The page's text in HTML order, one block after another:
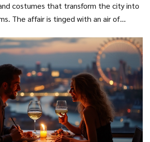
costumes that transform the city into
The affair is tinged with an air of
vibrant street performances. Venice’s
the ethereal and the tangible
ofromantic getaways, making
for those in love. Such experiences
appeal truly knows no seasons or